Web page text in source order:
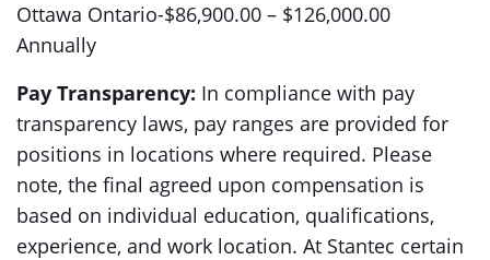
Ottawa Ontario-$86,900.00 – $126,000.00
Annually
Pay Transparency: In compliance with pay
transparency laws, pay ranges are provided for
positions in locations where required. Please
note, the final agreed upon compensation is
based on individual education, qualifications,
experience, and work location. At Stantec certain